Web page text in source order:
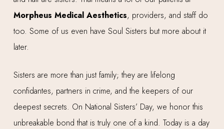
Morpheus Medical Aesthetics, providers, and staff do
too. Some of us even have Soul Sisters but more about it
later.
Sisters are more than just family; they are lifelong
confidantes, partners in crime, and the keepers of our
deepest secrets. On National Sisters’ Day, we honor this
unbreakable bond that is truly one of a kind. Today is a day